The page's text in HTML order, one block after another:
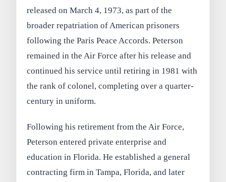
released on March 4, 1973, as part of the
broader repatriation of American prisoners
following the Paris Peace Accords. Peterson
remained in the Air Force after his release and
continued his service until retiring in 1981 with
the rank of colonel, completing over a quarter-
century in uniform.
Following his retirement from the Air Force,
Peterson entered private enterprise and
education in Florida. He established a general
contracting firm in Tampa, Florida, and later